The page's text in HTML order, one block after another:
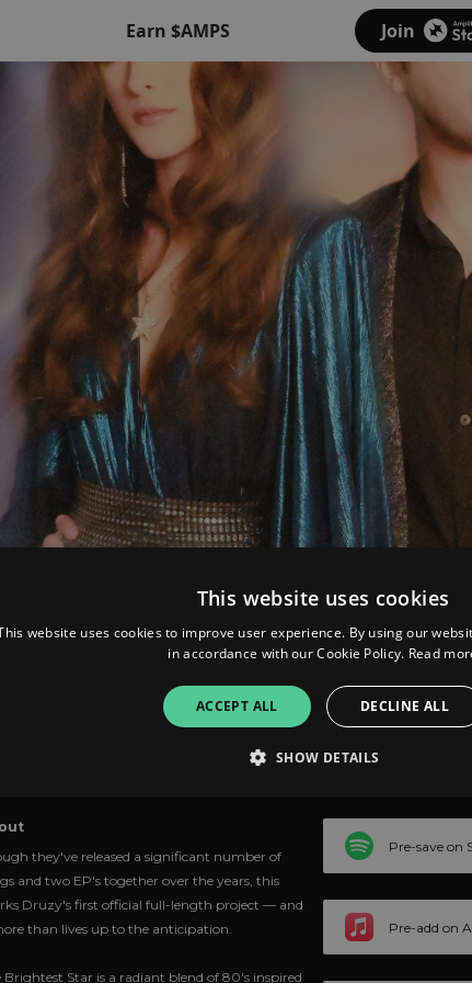
Earn $AMPS Join
The Brightest
they've released a significant number of
and two EP's together over the years, this
Druzy's first official full-length project — and
than lives up to the anticipation.
Brightest Star is a radiant blend of 80's inspired
Pre-save on
Pre-add on
This website uses cookies
website uses cookies to improve user experience. By using our
in accordance with our Cookie Policy. Read
ACCEPT ALL DECLINE ALL
SHOW DETAILS
Targeting Functionality
cookies allow core website functionality such as user login and account
necessary cookies.
Provider/